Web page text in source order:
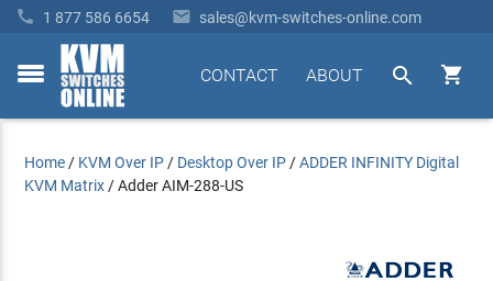
 1 877 586 6654  sales@kvm-switches-online.com
toggle


ABOUT
CONTACT
Home / KVM Over IP / Desktop Over IP /ADDER INFINITY Digital
KVM Matrix /Adder AIM-288-US